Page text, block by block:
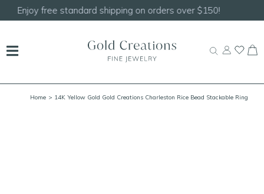
Shop ourNEW Handcrafted Beaded Necklaces!
Home > 14K Yellow Gold Gold Creations Charleston Rice Bead Stackable Ring